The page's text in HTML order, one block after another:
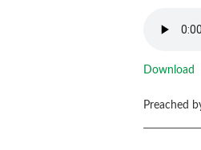
Download
Preached